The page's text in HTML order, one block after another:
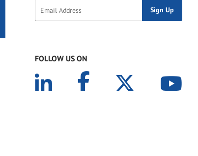
FOLLOW US ON